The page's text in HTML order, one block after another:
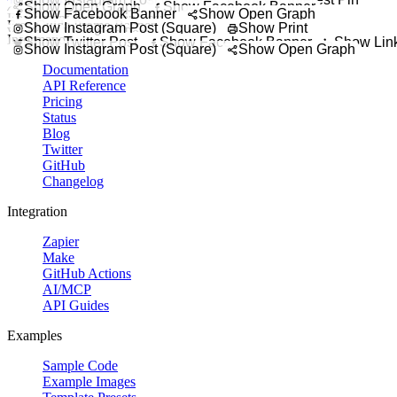
Show Open Graph Show Facebook BannerPromote
Show Facebook Banner Show Open Graph
Try It Out
Start building your custom template today.
Coupon Code Badge
Highlight a promo
Show Instagram Post (Square) Show Print
Enrollment Now Open Post
Let students know
Free Guide Promo Banner
Promote a
Show Twitter Post Show Facebook Banner Show
Weekend Flash Sale Post
Promote a
Show Instagram Post (Square) Show Open Graph
Information
Documentation
API Reference
Pricing
Status
Blog
Twitter
GitHub
Changelog
Integration
Zapier
Make
GitHub Actions
AI/MCP
API Guides
Examples
Sample Code
Example Images